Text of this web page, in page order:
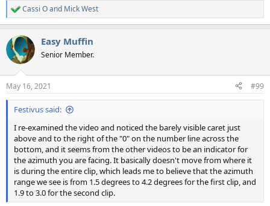
R
e
c
t
i
s
:
Cassi Oand Mick West
Easy Muffin
Senior Member.
May 16, 2021 #99
Festivus said:
I re-examined the video and noticed the barely visible caret just
above and to the right of the "0" on the number line across the
bottom, and it seems from the other videos to be an indicator for
the azimuth you are facing. It basically doesn't move from where it
is during the entire clip, which leads me to believe that the azimuth
range we see is from 1.5 degrees to 4.2 degrees for the first clip, and
1.9 to 3.0 for the second clip.